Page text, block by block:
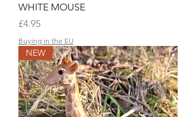
WHITE MOUSE
Price
£4.95
Buying in the EU
NEW